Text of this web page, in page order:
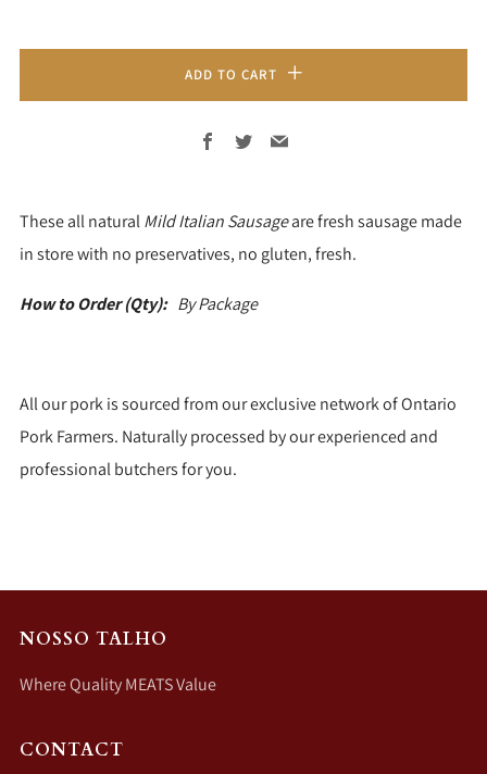
ADD TO CART
Facebook
TwitterEmail
These all naturalMild Italian Sausageare fresh sausage made
in store with no preservatives, no gluten, fresh.
How to Order (Qty): By Package
All our pork is sourced from our exclusive network of Ontario
Pork Farmers. Naturally processed by our experienced and
professional butchers for you.
NOSSO TALHO
Where Quality MEATS Value
CONTACT